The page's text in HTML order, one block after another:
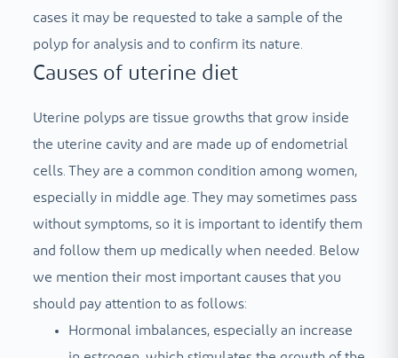
cases it may be requested to take a sample of the
polyp for analysis and to confirm its nature.
Causes of uterine diet
Uterine polyps are tissue growths that grow inside
the uterine cavity and are made up of endometrial
cells. They are a common condition among women,
especially in middle age. They may sometimes pass
without symptoms, so it is important to identify them
and follow them up medically when needed. Below
we mention their most important causes that you
should pay attention to as follows:
Hormonal imbalances, especially an increase